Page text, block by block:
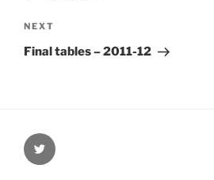
Next
Post
NEXT
Final tables – 2011-12
@Oxford4NCL